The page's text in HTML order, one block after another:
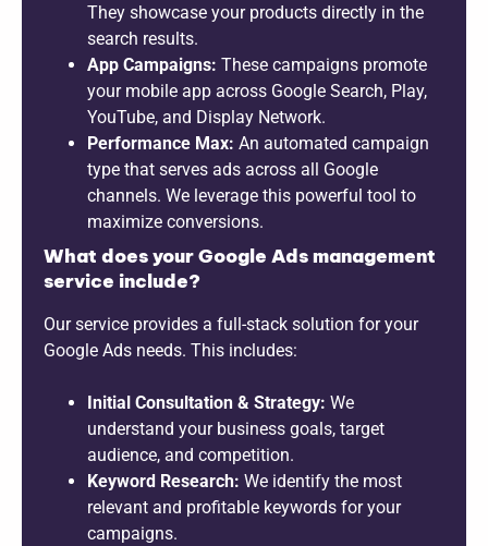
They showcase your products directly in the
search results.
App Campaigns: These campaigns promote
your mobile app across Google Search, Play,
YouTube, and Display Network.
Performance Max: An automated campaign
type that serves ads across all Google
channels. We leverage this powerful tool to
maximize conversions.
What does your Google Ads management
service include?
Our service provides a full-stack solution for your
Google Ads needs. This includes:
Initial Consultation & Strategy: We
understand your business goals, target
audience, and competition.
Keyword Research: We identify the most
relevant and profitable keywords for your
campaigns.